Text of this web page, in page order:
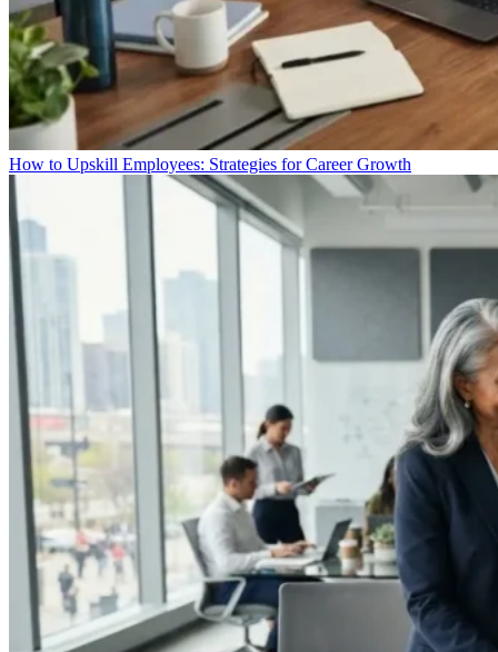
How to Upskill Employees: Strategies for Career Growth